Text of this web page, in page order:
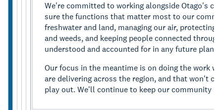
We're committed to working alongside Otago's
sure the functions that matter most to our
freshwater and land, managing our air, protecting
and weeds, and keeping people connected
understood and accounted for in any future
Our focus in the meantime is on doing the work
are delivering across the region, and that won't
play out. We'll continue to keep our community